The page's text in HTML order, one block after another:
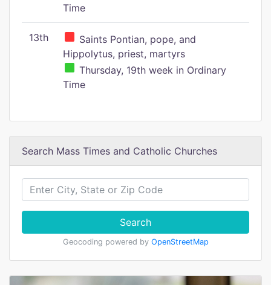
Time
13th
Saints Pontian, pope, and
Hippolytus, priest, martyrs
Thursday, 19th week in Ordinary
Time
Search Mass Times and Catholic Churches
Search
Geocoding powered by OpenStreetMap